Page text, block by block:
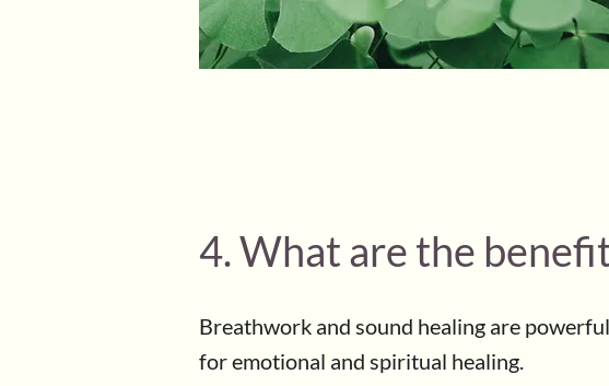
4. What are the
Breathwork and sound healing are
for emotional and spiritual healing.